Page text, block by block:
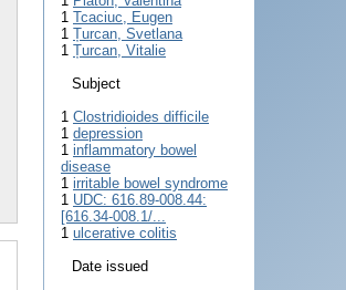
1 Tcaciuc, Eugen
1 Țurcan, Svetlana
1 Țurcan, Vitalie
Subject
1 Clostridioides difficile
1 depression
1 inflammatory bowel
disease
1 irritable bowel syndrome
1 UDC: 616.89-008.44:
[616.34-008.1/...
1 ulcerative colitis
Date issued